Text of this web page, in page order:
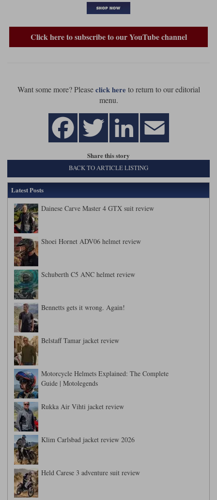
Click here to subscribe to our YouTube channel
Want some more? Pleaseclick here to return to our editorial
menu.
Share this story
BACK TO ARTICLE LISTING
Latest Posts
Dainese Carve Master 4 GTX suit review
Shoei Hornet ADV06 helmet review
Schuberth C5 ANC helmet review
Bennetts gets it wrong. Again!
Belstaff Tamar jacket review
Motorcycle Helmets Explained: The Complete
Guide | Motolegends
Rukka Air Vihti jacket review
Klim Carlsbad jacket review 2026
Held Carese 3 adventure suit review